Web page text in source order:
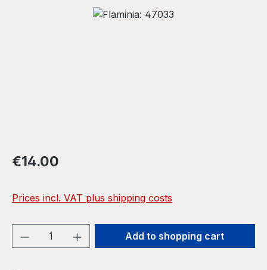
Skip image gallery
Regular price:
€14.00
Prices incl. VAT plus shipping costs
Product Quantity: Enter the desired
Add to shopping cart